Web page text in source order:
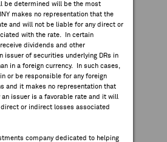
be determined will be the most
makes no representation that the
and will not be liable for any direct or
with the rate. In certain
dividends and other
issuer of securities underlying DRs in
in a foreign currency. In such cases,
in or be responsible for any foreign
and it makes no representation that
issuer is a favorable rate and it will
or indirect losses associated
company dedicated to helping
Earnings Guidance
Earnings Themes
Earnings Q&A
Inc.